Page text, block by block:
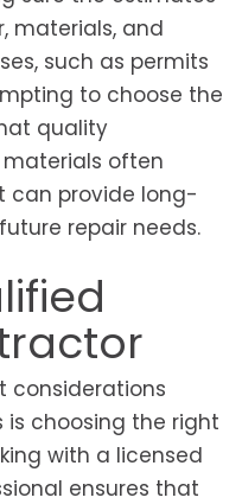
materials, and
such as permits
to choose the
quality
often
can provide long-
repair needs.
considerations
is choosing the right
with a licensed
ensures that